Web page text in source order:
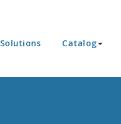
Solutions Catalog